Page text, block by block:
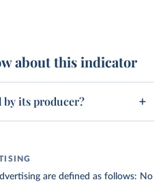
about this indicator
by its producer?
are defined as follows: No